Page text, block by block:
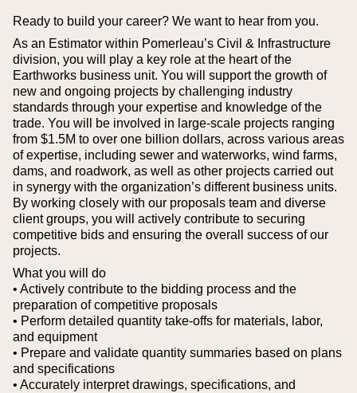
Ready to build your career? We want to hear from you.
As an Estimator within Pomerleau’s Civil & Infrastructure
division, you will play a key role at the heart of the
Earthworks business unit. You will support the growth of
new and ongoing projects by challenging industry
standards through your expertise and knowledge of the
trade. You will be involved in large-scale projects ranging
from $1.5M to over one billion dollars, across various areas
of expertise, including sewer and waterworks, wind farms,
dams, and roadwork, as well as other projects carried out
in synergy with the organization’s different business units.
By working closely with our proposals team and diverse
client groups, you will actively contribute to securing
competitive bids and ensuring the overall success of our
projects.
What you will do
• Actively contribute to the bidding process and the
preparation of competitive proposals
• Perform detailed quantity take-offs for materials, labor,
and equipment
• Prepare and validate quantity summaries based on plans
and specifications
• Accurately interpret drawings, specifications, and